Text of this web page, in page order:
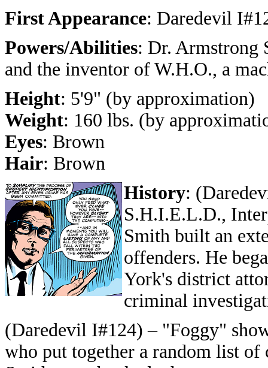
First Appearance: Daredevil
Powers/Abilities: Dr. Armstrong
and the inventor of W.H.O., a
Height: 5'9" (by approximation)
Weight: 160 lbs. (by
Eyes: Brown
Hair: Brown
History:
S.H.I.E.L.D.,
Smith built an
offenders. He
York's district
criminal
(Daredevil I#124) – "Foggy"
who put together a random list